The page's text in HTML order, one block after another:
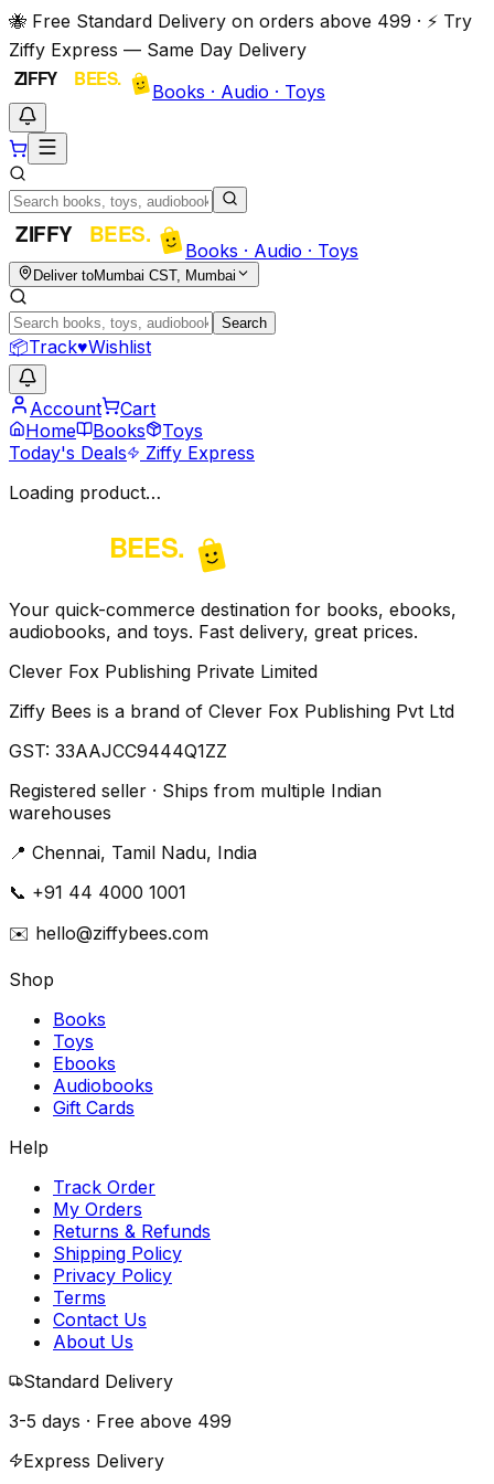
🐝 Free Standard Delivery on orders above ₹499 · ⚡ Try
Ziffy Express — Same Day Delivery
Books · Audio · Toys
Books · Audio · Toys
Deliver toMumbai CST, Mumbai
Search
📦Track♥Wishlist
Account
Cart
Home
Books
Toys
Today's Deals
Ziffy Express
Loading product…
Your quick-commerce destination for books, ebooks,
audiobooks, and toys. Fast delivery, great prices.
Clever Fox Publishing Private Limited
Ziffy Bees is a brand of Clever Fox Publishing Pvt Ltd
GST: 33AAJCC9444Q1ZZ
Registered seller · Ships from multiple Indian
warehouses
📍 Chennai, Tamil Nadu, India
📞 +91 44 4000 1001
✉️ hello@ziffybees.com
Shop
Books
Toys
Ebooks
Audiobooks
Gift Cards
Help
Track Order
My Orders
Returns & Refunds
Shipping Policy
Privacy Policy
Terms
Contact Us
About Us
Standard Delivery
3-5 days · Free above ₹499
Express Delivery